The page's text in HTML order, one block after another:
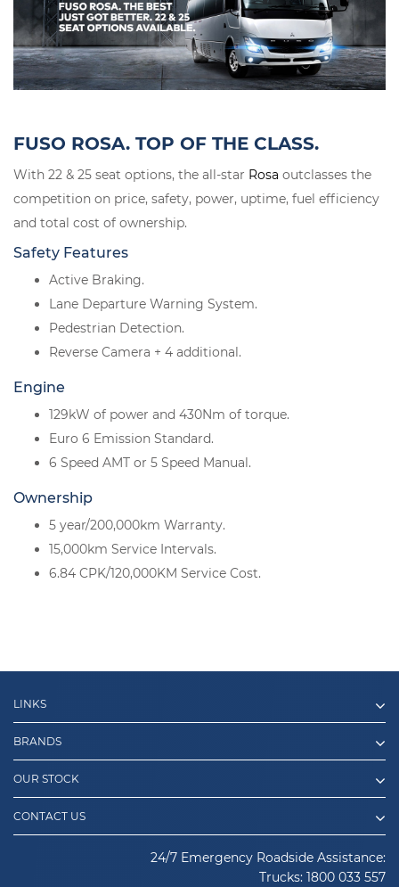
FUSO ROSA. TOP OF THE CLASS.
With 22 & 25 seat options, the all-star Rosa outclasses the
competition on price, safety, power, uptime, fuel efficiency
and total cost of ownership.
Safety Features
Active Braking.
Lane Departure Warning System.
Pedestrian Detection.
Reverse Camera + 4 additional.
Engine
129kW of power and 430Nm of torque.
Euro 6 Emission Standard.
6 Speed AMT or 5 Speed Manual.
Ownership
5 year/200,000km Warranty.
15,000km Service Intervals.
6.84 CPK/120,000KM Service Cost.
LINKS
BRANDS
OUR STOCK
CONTACT US
24/7 Emergency Roadside Assistance:
Trucks: 1800 033 557